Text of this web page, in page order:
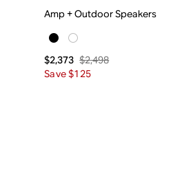
Amp + Outdoor Speakers
$2,373 $2,498
Save $125